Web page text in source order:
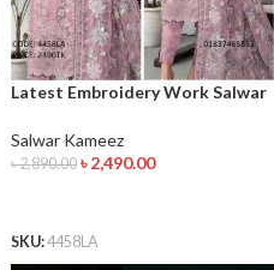
Latest Embroidery Work Salwar
Salwar Kameez
৳2,890.00 ৳2,490.00
SKU:4458LA